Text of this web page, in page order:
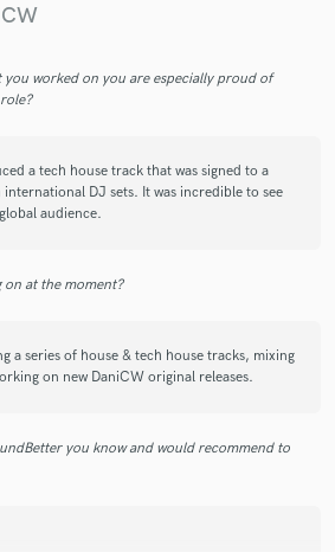
you worked on you are especially proud of
a tech house track that was signed to a
DJ sets. It was incredible to see
audience.
on at the moment?
a series of house & tech house tracks, mixing
on new DaniCW original releases.
you know and would recommend to